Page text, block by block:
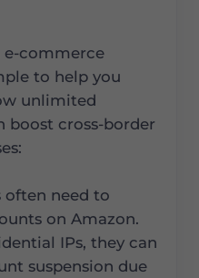
e-commerce
to help you
unlimited
boost cross-border
often need to
on Amazon.
IPs, they can
suspension due